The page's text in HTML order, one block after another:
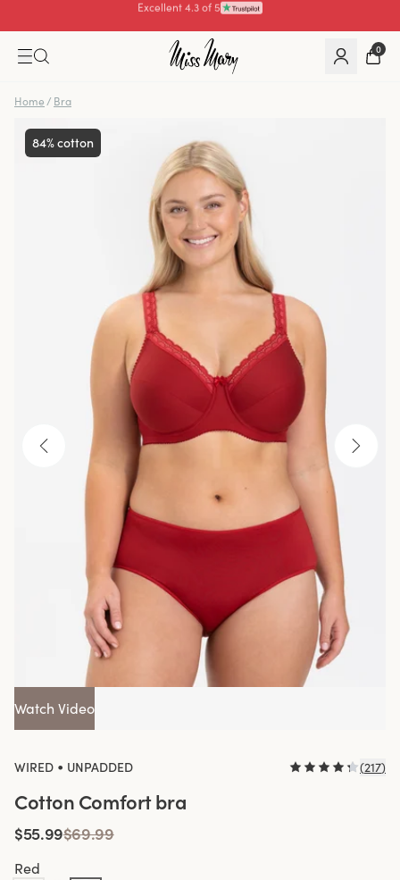
Pay with
0
Home / Bra
84% cotton
Watch Video
WIRED • UNPADDED (217)
Cotton Comfort bra
$55.99$69.99
Red